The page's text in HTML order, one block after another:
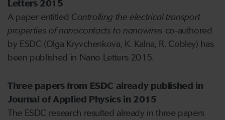
Letters 2015
A paper entitled Controlling the electrical transport
properties of nanocontacts to nanowires co-authored
by ESDC (Olga Kryvchenkova, K. Kalna, R. Cobley) has
been published in Nano Letters 2015.
Three papers from ESDC already published in
Journal of Applied Physics in 2015
The ESDC research resulted already in three papers